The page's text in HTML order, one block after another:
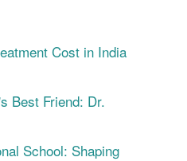
Cost in India
Best Friend: Dr.
School: Shaping